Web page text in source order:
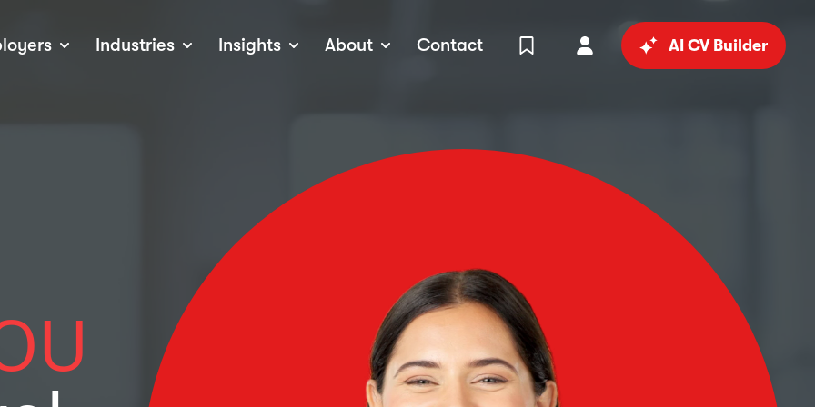
Industries Insights About
Our Locations
Events
Careers at Staffline
Contact View ShortlistYour AccountAI CV Builder